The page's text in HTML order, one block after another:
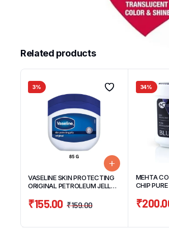
Related products
3%
VASELINE SKIN PROTECTING
ORIGINAL PETROLEUM JELLY
₹159.00
₹155.00
34%
MEHTA
CHIP
₹